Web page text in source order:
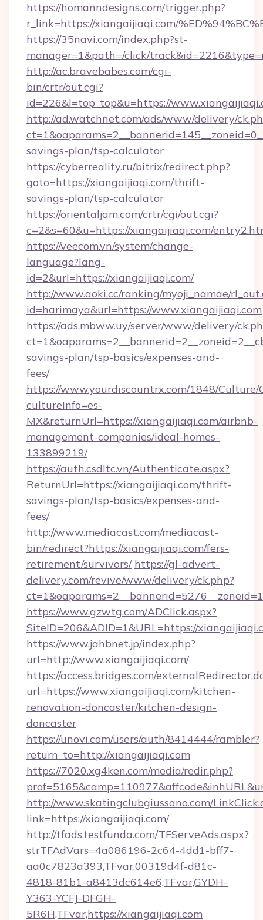
https://homanndesigns.com/trigger.php?
r_link=https://xiangaijiaqi.com/
https://35navi.com/index.php?st-
manager=1&path=/click/
http://ac.bravebabes.com/cgi-
bin/crtr/out.cgi?
id=226&l=top_top&u=https://
http://ad.watchnet.com/ads/www/delivery/
savings-plan/tsp-calculator
https://cyberreality.ru/bitrix/redirect.php?
goto=https://xiangaijiaqi.com/thrift-
savings-plan/tsp-calculator
https://orientaljam.com/crtr/cgi/out.cgi?
c=2&s=60&u=https://xiangaijiaqi.com/
https://veecom.vn/system/change-
language?lang-
id=2&url=https://xiangaijiaqi.com/
http://www.aoki.cc/ranking/myoji_namae/
id=harimaya&url=https://www.xiangaijiaqi.com
https://ads.mbww.uy/server/www/delivery/
savings-plan/tsp-basics/expenses-and-
fees/
https://www.yourdiscountrx.com/1848/Culture/
cultureInfo=es-
MX&returnUrl=https://xiangaijiaqi.com/airbnb-
management-companies/ideal-homes-
133899219/
https://auth.csdltc.vn/Authenticate.aspx?
ReturnUrl=https://xiangaijiaqi.com/thrift-
savings-plan/tsp-basics/expenses-and-
fees/
http://www.mediacast.com/mediacast-
bin/redirect?https://xiangaijiaqi.com/fers-
retirement/survivors/ https://gl-advert-
delivery.com/revive/www/delivery/ck.php?
https://www.gzwtg.com/ADClick.aspx?
SiteID=206&ADID=1&URL=https://
https://www.jahbnet.jp/index.php?
url=http://www.xiangaijiaqi.com/
https://access.bridges.com/
url=https://www.xiangaijiaqi.com/kitchen-
renovation-doncaster/kitchen-design-
doncaster
https://unovi.com/users/auth/8414444/rambler?
return_to=http://xiangaijiaqi.com
https://7020.xg4ken.com/media/redir.php?
http://www.skatingclubgiussano.com/
link=https://xiangaijiaqi.com/
http://tfads.testfunda.com/TFServeAds.aspx?
strTFAdVars=4a086196-2c64-4dd1-bff7-
aa0c7823a393,TFvar,00319d4f-d81c-
4818-81b1-a8413dc614e6,TFvar,GYDH-
Y363-YCFJ-DFGH-
5R6H,TFvar,https://xiangaijiaqi.com